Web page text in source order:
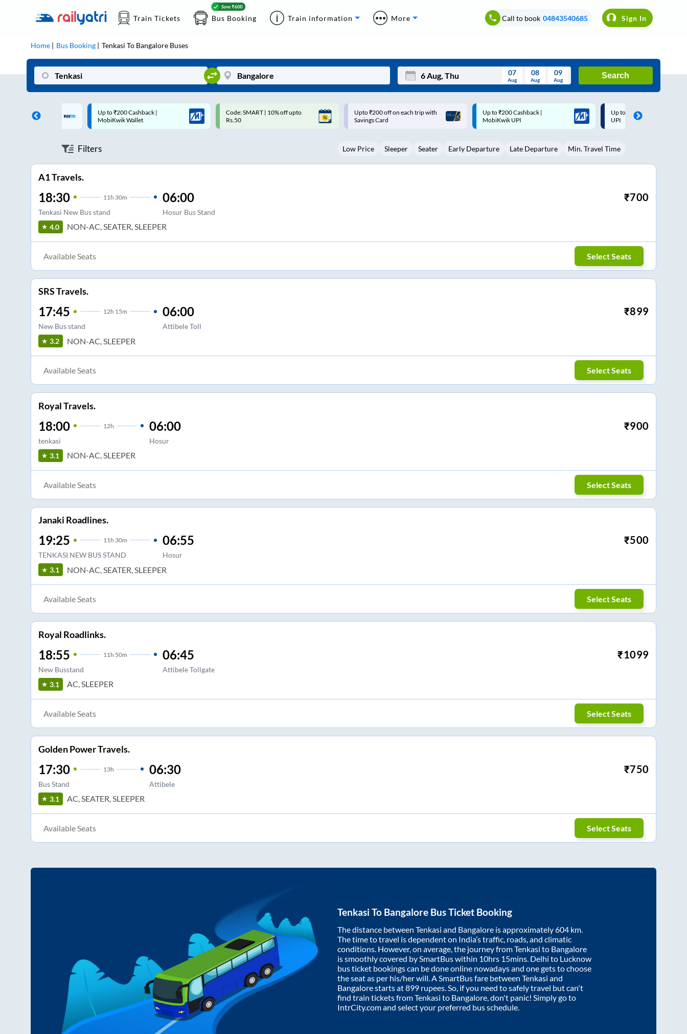
Train Tickets Bus Booking Train information More Call to book 04843540685 Sign In
Home Bus Booking Tenkasi To Bangalore Buses
Mon Tue Wed Thu Fri Sat Sun
3 5 6 8 9
07
Aug
08
Aug
09
Aug
Search
Code: SMART | 10% off upto
Rs.50
Upto ₹200 off on each trip with
Savings Card
Up to ₹200 Cashback |
MobiKwik UPI
Up to ₹200 Cashback* | Paytm
UPI
Up to ₹200 Cashback |
MobiKwik Wallet
Filters Low Price Sleeper Seater Early Departure Late Departure Min. Travel Time
A1 Travels.
18:30 11 h 30m
Tenkasi New Bus stand
06:00
Hosur Bus Stand
₹700
4.0 NON-AC, SEATER, SLEEPER
Available Seats Select Seats
SRS Travels.
17:45 12h 15m
New Bus stand
06:00
Attibele Toll
₹899
3.2 NON-AC, SLEEPER
Available Seats Select Seats
Royal Travels.
18:00 12h
tenkasi
06:00
Hosur
₹900
3.1 NON-AC, SLEEPER
Available Seats Select Seats
Janaki Roadlines.
19:25 11h 30m
TENKASI NEW BUS STAND
06:55
Hosur
₹500
3.1 NON-AC, SEATER, SLEEPER
Available Seats Select Seats
Royal Roadlinks.
18:55 11 h 50m
New Busstand
06:45
Attibele Tollgate
₹1099
3.1 AC, SLEEPER
Available Seats Select Seats
Golden Power Travels.
17:30 13h
Bus Stand
06:30
Attibele
₹750
3.1 AC, SEATER, SLEEPER
Available Seats Select Seats
Tenkasi To Bangalore Bus Ticket Booking
The distance between Tenkasi and Bangalore is approximately604 km.
The time to travel is dependent on India’s traffic, roads, and climatic
conditions. However, on average, the journey fromTenkasi to Bangalore
is smoothly covered by SmartBus within 10hrs 15mins. Delhi to Lucknow
bus ticket bookings can be done online nowadays and one gets to choose
the seat as per his/her will. A SmartBus fare between Tenkasi and
Bangalorestarts at899 rupees. So, if you need to safely travel but can't
find train tickets fromTenkasi to Bangalore, don't panic! Simply go to
IntrCity.com and select your preferred bus schedule.